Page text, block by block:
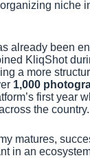
niche
already been
KliqShot
a more
1,000
first year
the country.
matures,
in an